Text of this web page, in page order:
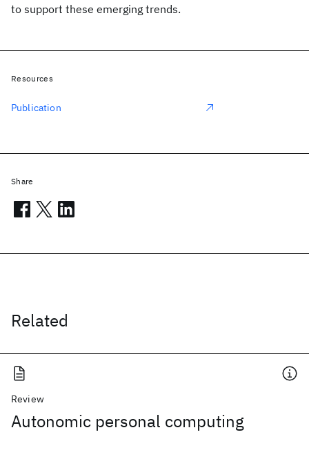
to support these emerging trends.
Related
Review
Autonomic personal computing
Resources
Publication
Share